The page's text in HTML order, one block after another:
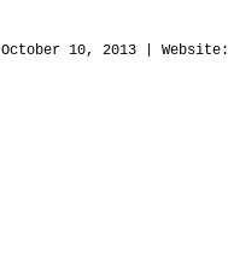
October 10, 2013 |